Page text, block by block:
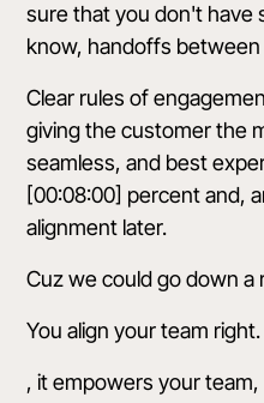
sure that you don't have
know, handoffs between
Clear rules of
giving the customer the
seamless, and best
[00:08:00] percent and,
alignment later.
Cuz we could go down a
You align your team right.
, it empowers your